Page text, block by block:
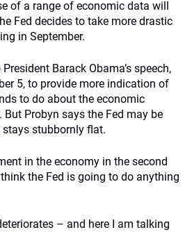
of a range of economic data will
Fed decides to take more drastic
in September.
Barack Obama’s speech,
5, to provide more indication of
to do about the economic
Probyn says the Fed may be
stubbornly flat.
in the economy in the second
the Fed is going to do anything
– and here I am talking